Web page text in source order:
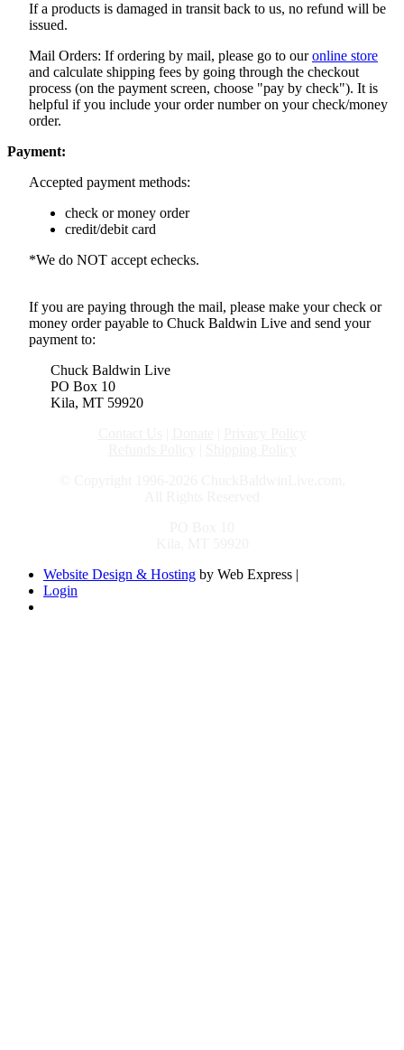
If a products is damaged in transit back to us, no refund will be
issued.
Mail Orders: If ordering by mail, please go to ouronline store
and calculate shipping fees by going through the checkout
process (on the payment screen, choose "pay by check"). It is
helpful if you include your order number on your check/money
order.
Payment:
Accepted payment methods:
check or money order
credit/debit card
*We do NOT accept echecks.
If you are paying through the mail, please make your check or
money order payable to Chuck Baldwin Live and send your
payment to:
Chuck Baldwin Live
PO Box 10
Kila, MT 59920
Website Design & Hosting by Web Express |
Login